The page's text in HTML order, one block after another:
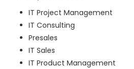
IT Project Management
IT Consulting
Presales
IT Sales
IT Product Management